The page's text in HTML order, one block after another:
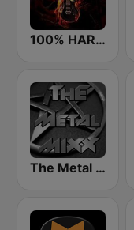
100% HARD ROCK
The Metal MIXX